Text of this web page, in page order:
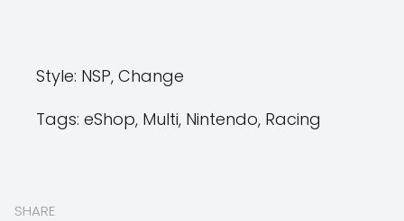
Style: NSP, Change
Tags: eShop, Multi, Nintendo, Racing
SHARE